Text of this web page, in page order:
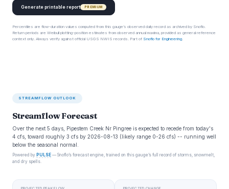
Generate printable report PREMIUM
Percentiles are flow-duration values computed from this gauge’s observed daily record as archived by Snoflo.
Return periods are Weibull plotting-position estimates from observed annual maxima, provided as general reference
context only. Always verify against official USGS NWIS records. Part of Snoflo for Engineering.
STREAMFLOW OUTLOOK
Streamflow Forecast
Over the next 5 days, Pipestem Creek Nr Pingree is expected to recede from today's
4 cfs, toward roughly 3 cfs by 2026-08-13 (likely range 0-26 cfs) -- running well
below the seasonal normal.
Powered by PULSE — Snoflo’s forecast engine, trained on this gauge’s full record of storms, snowmelt,
and dry spells.